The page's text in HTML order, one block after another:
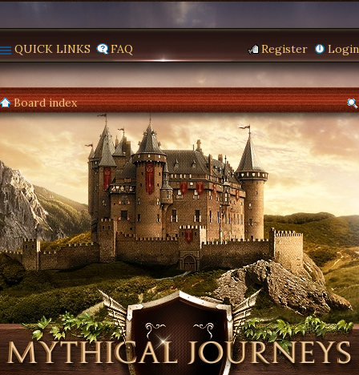
QUICK LINKS FAQ Login
Register
Board index